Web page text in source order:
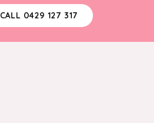
be
chosen
CALL 0429 127 317